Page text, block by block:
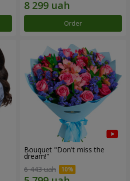
Order
Bouquet "Don't miss the
dream!"
6 443 uah